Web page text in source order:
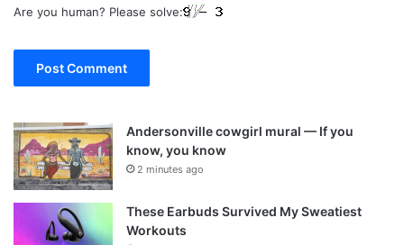
Are you human? Please solve:
Andersonville cowgirl mural — If you
know, you know
2 minutes ago
These Earbuds Survived My Sweatiest
Workouts